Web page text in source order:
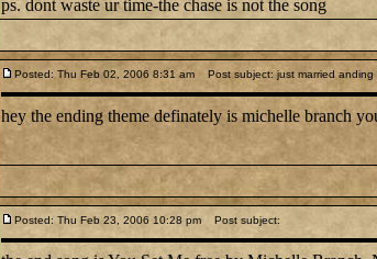
ps. dont waste ur time-the chase is not the song
Posted: Thu Feb 02, 2006 8:31 am Post subject: just married anding
hey the ending theme definately is michelle branch
Posted: Thu Feb 23, 2006 10:28 pm Post subject: